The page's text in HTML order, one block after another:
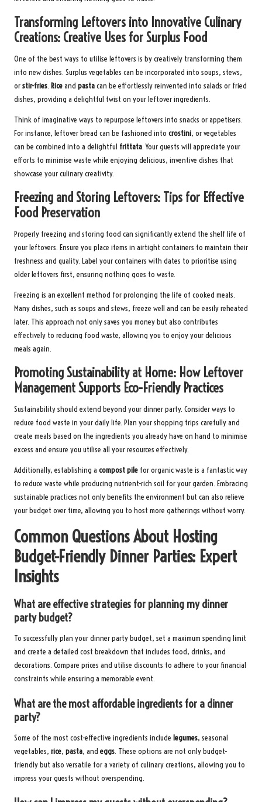
Transforming Leftovers into Innovative Culinary
Creations: Creative Uses for Surplus Food
One of the best ways to utilise leftovers is by creatively transforming them
into new dishes. Surplus vegetables can be incorporated into soups, stews,
orstir-fries. Riceand pastacan be effortlessly reinvented into salads or fried
dishes, providing a delightful twist on your leftover ingredients.
Think of imaginative ways to repurpose leftovers into snacks or appetisers.
For instance, leftover bread can be fashioned into crostini, or vegetables
can be combined into a delightful frittata. Your guests will appreciate your
efforts to minimise waste while enjoying delicious, inventive dishes that
showcase your culinary creativity.
Freezing and Storing Leftovers: Tips for Effective
Food Preservation
Properly freezing and storing food can significantly extend the shelf life of
your leftovers. Ensure you place items in airtight containers to maintain their
freshness and quality. Label your containers with dates to prioritise using
older leftovers first, ensuring nothing goes to waste.
Freezing is an excellent method for prolonging the life of cooked meals.
Many dishes, such as soups and stews, freeze well and can be easily reheated
later. This approach not only saves you money but also contributes
effectively to reducing food waste, allowing you to enjoy your delicious
meals again.
Promoting Sustainability at Home: How Leftover
Management Supports Eco-Friendly Practices
Sustainability should extend beyond your dinner party. Consider ways to
reduce food waste in your daily life. Plan your shopping trips carefully and
create meals based on the ingredients you already have on hand to minimise
excess and ensure you utilise all your resources effectively.
Additionally, establishing a compost pile for organic waste is a fantastic way
to reduce waste while producing nutrient-rich soil for your garden. Embracing
sustainable practices not only benefits the environment but can also relieve
your budget over time, allowing you to host more gatherings without worry.
Common Questions About Hosting
Budget-Friendly Dinner Parties: Expert
Insights
What are effective strategies for planning my dinner
party budget?
To successfully plan your dinner party budget, set a maximum spending limit
and create a detailed cost breakdown that includes food, drinks, and
decorations. Compare prices and utilise discounts to adhere to your financial
constraints while ensuring a memorable event.
What are the most affordable ingredients for a dinner
party?
Some of the most cost-effective ingredients include legumes, seasonal
vegetables, rice, pasta, and eggs. These options are not only budget-
friendly but also versatile for a variety of culinary creations, allowing you to
impress your guests without overspending.